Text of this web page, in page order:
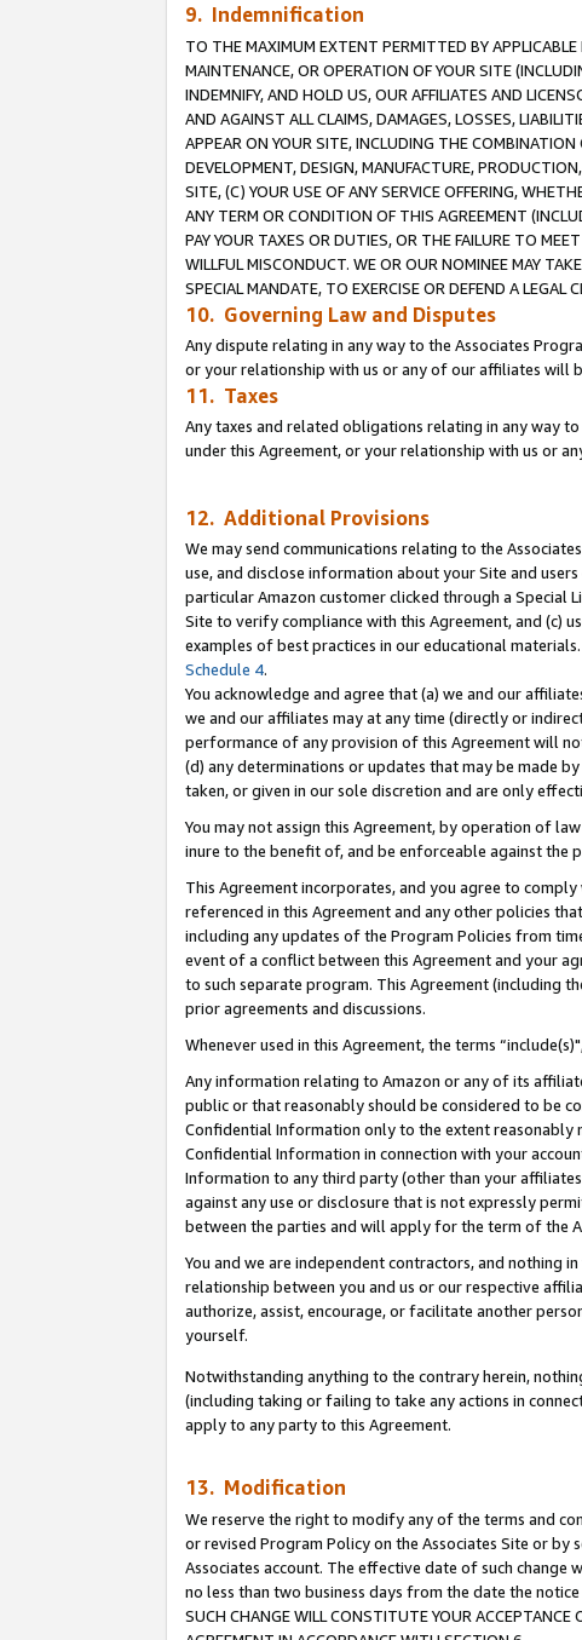
9. Indemnification
TO THE MAXIMUM EXTENT PERMITTED BY
MAINTENANCE, OR OPERATION OF YOUR SITE
INDEMNIFY, AND HOLD US, OUR AFFILIATES AND
AND AGAINST ALL CLAIMS, DAMAGES, LOSSES,
APPEAR ON YOUR SITE, INCLUDING THE
DEVELOPMENT, DESIGN, MANUFACTURE,
SITE, (C) YOUR USE OF ANY SERVICE OFFERING,
ANY TERM OR CONDITION OF THIS AGREEMENT
PAY YOUR TAXES OR DUTIES, OR THE FAILURE TO
WILLFUL MISCONDUCT. WE OR OUR NOMINEE MAY
SPECIAL MANDATE, TO EXERCISE OR DEFEND A
10. Governing Law and Disputes
Any dispute relating in any way to the Associates
or your relationship with us or any of our affiliates will
11. Taxes
Any taxes and related obligations relating in any way
under this Agreement, or your relationship with us or
12. Additional Provisions
We may send communications relating to the
use, and disclose information about your Site and
particular Amazon customer clicked through a Special
Site to verify compliance with this Agreement, and (c)
examples of best practices in our educational
Schedule 4.
You acknowledge and agree that (a) we and our
we and our affiliates may at any time (directly or
performance of any provision of this Agreement will
(d) any determinations or updates that may be made
taken, or given in our sole discretion and are only
You may not assign this Agreement, by operation of
inure to the benefit of, and be enforceable against the
This Agreement incorporates, and you agree to
referenced in this Agreement and any other policies
including any updates of the Program Policies from
event of a conflict between this Agreement and your
to such separate program. This Agreement (including
prior agreements and discussions.
Whenever used in this Agreement, the terms
Any information relating to Amazon or any of its
public or that reasonably should be considered to be
Confidential Information only to the extent reasonably
Confidential Information in connection with your
Information to any third party (other than your
against any use or disclosure that is not expressly
between the parties and will apply for the term of the
You and we are independent contractors, and nothing
relationship between you and us or our respective
authorize, assist, encourage, or facilitate another
yourself.
Notwithstanding anything to the contrary herein,
(including taking or failing to take any actions in
apply to any party to this Agreement.
13. Modification
We reserve the right to modify any of the terms and
or revised Program Policy on the Associates Site or
Associates account. The effective date of such change
no less than two business days from the date the notice is
SUCH CHANGE WILL CONSTITUTE YOUR ACCEPTANCE